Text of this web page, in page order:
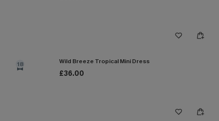
18 Wild Breeze Tropical Mini Dress
£36.00